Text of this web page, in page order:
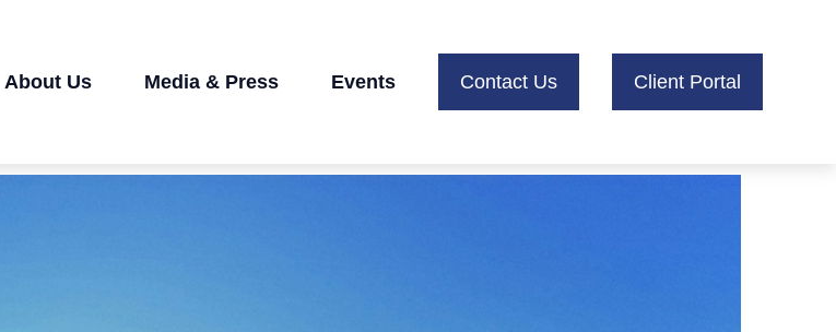
About Us Media & Press Events Contact Us Client Portal